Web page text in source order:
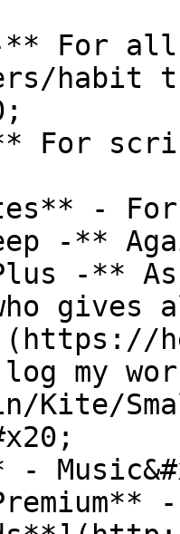
For
habit
For
-
-**
Plus -**
gives
my
Kite/